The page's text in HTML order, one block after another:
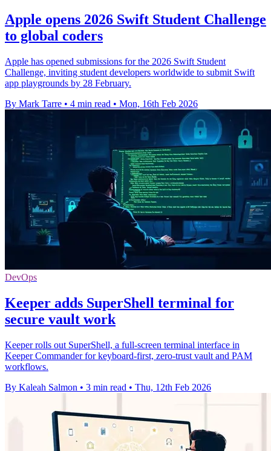
Apple opens 2026 Swift Student Challenge
to global coders
Apple has opened submissions for the 2026 Swift Student
Challenge, inviting student developers worldwide to submit Swift
app playgrounds by 28 February.
By Mark Tarre • 4 min read • Mon, 16th Feb 2026
DevOps
Keeper adds SuperShell terminal for
secure vault work
Keeper rolls out SuperShell, a full-screen terminal interface in
Keeper Commander for keyboard-first, zero-trust vault and PAM
workflows.
By Kaleah Salmon • 3 min read • Thu, 12th Feb 2026